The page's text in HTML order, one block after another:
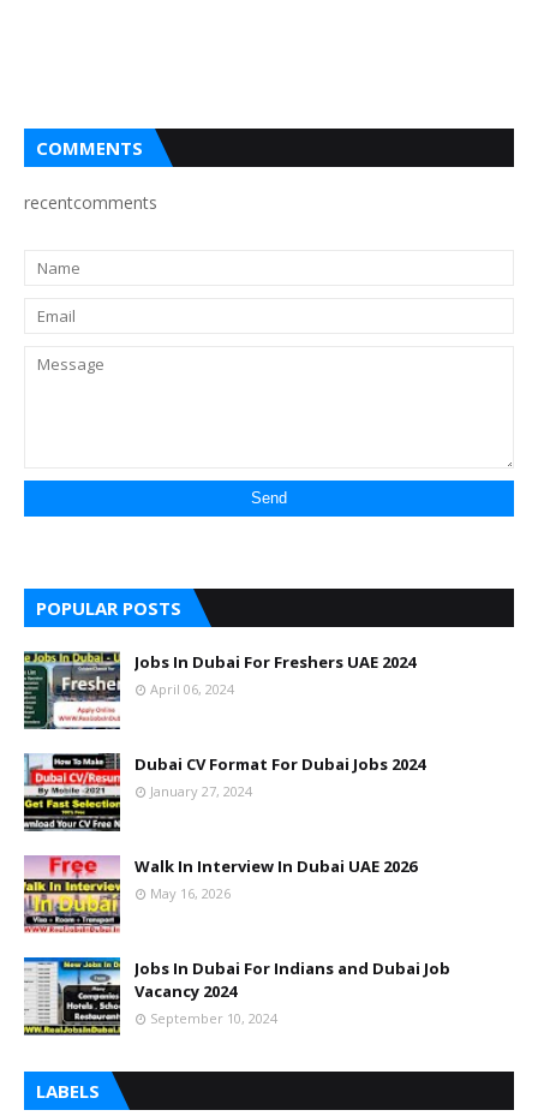
COMMENTS
recentcomments
POPULAR POSTS
Jobs In Dubai For Freshers UAE 2024
April 06, 2024
Dubai CV Format For Dubai Jobs 2024
January 27, 2024
Walk In Interview In Dubai UAE 2026
May 16, 2026
Jobs In Dubai For Indians and Dubai Job
Vacancy 2024
September 10, 2024
LABELS